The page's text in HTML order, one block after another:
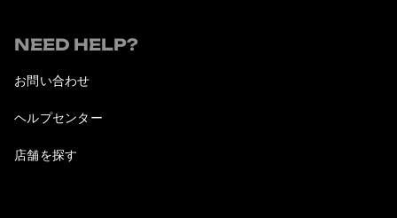
NEED HELP?
お問い合わせ
ヘルプセンター
店舗を探す